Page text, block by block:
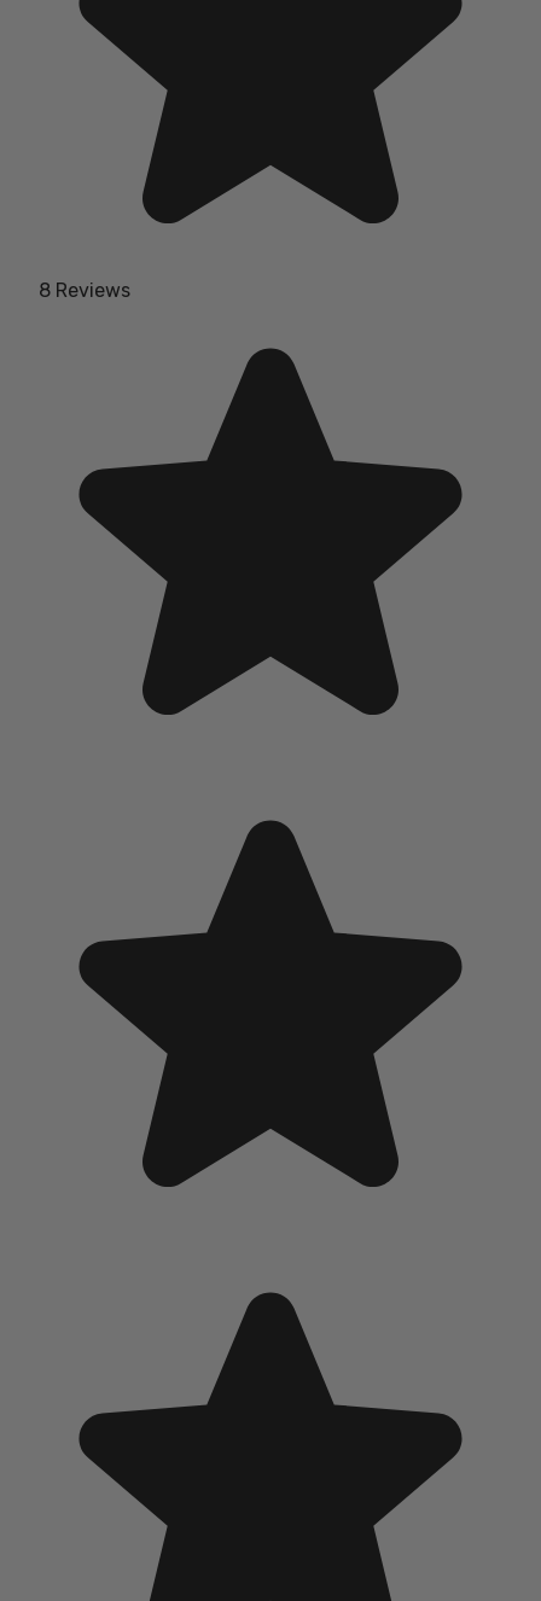
8 Reviews